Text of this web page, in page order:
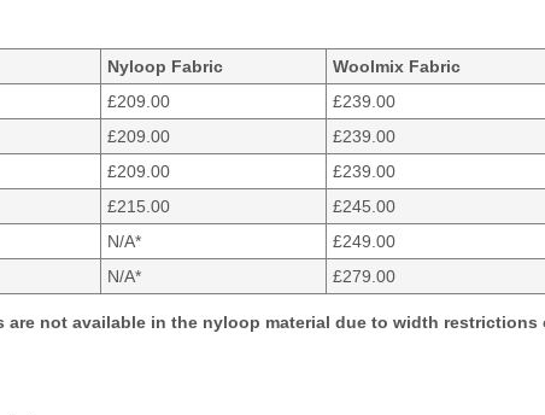
Nyloop Fabric
Woolmix Fabric
£209.00
£239.00
£209.00
£239.00
£209.00
£239.00
£215.00
£245.00
N/A*
£249.00
N/A* £279.00
are not available in the nyloop material due to width